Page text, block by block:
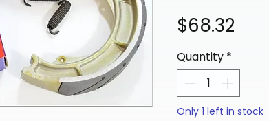
$68.32
Quantity *
Only 1 left in stock